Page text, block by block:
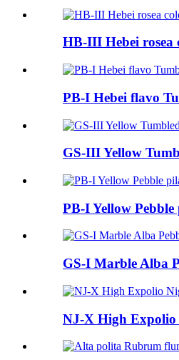
HB-III Hebei rosea
PB-I Hebei flavo
GS-III Yellow
PB-I Yellow
GS-I Marble Alba
NJ-X High Expolio